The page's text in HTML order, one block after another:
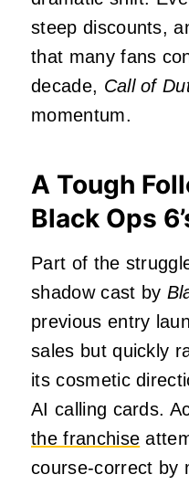
steep discounts,
that many fans
decade, Call of
momentum.
A Tough
Black Ops
Part of the
shadow cast by
previous entry
sales but quickly
its cosmetic
AI calling cards.
the franchise
course‑correct by